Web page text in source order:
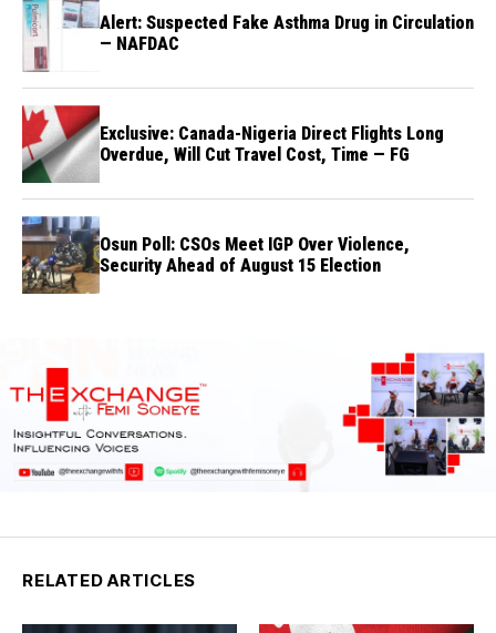
Alert: Suspected Fake Asthma Drug in Circulation
— NAFDAC
Exclusive: Canada-Nigeria Direct Flights Long
Overdue, Will Cut Travel Cost, Time — FG
Osun Poll: CSOs Meet IGP Over Violence,
Security Ahead of August 15 Election
RELATED ARTICLES